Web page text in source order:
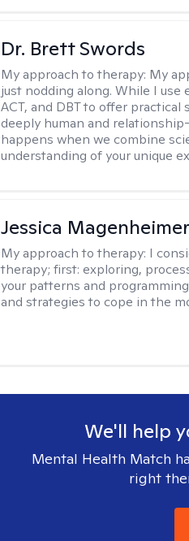
Dr. Brett Swords
My approach to therapy: My
just nodding along. While I use
ACT, and DBT to offer
deeply human and
happens when we combine
understanding of your unique
Jessica Magenheimer
My approach to therapy: I
therapy; first: exploring,
your patterns and
and strategies to cope in the
We'll help
Mental Health Match
right